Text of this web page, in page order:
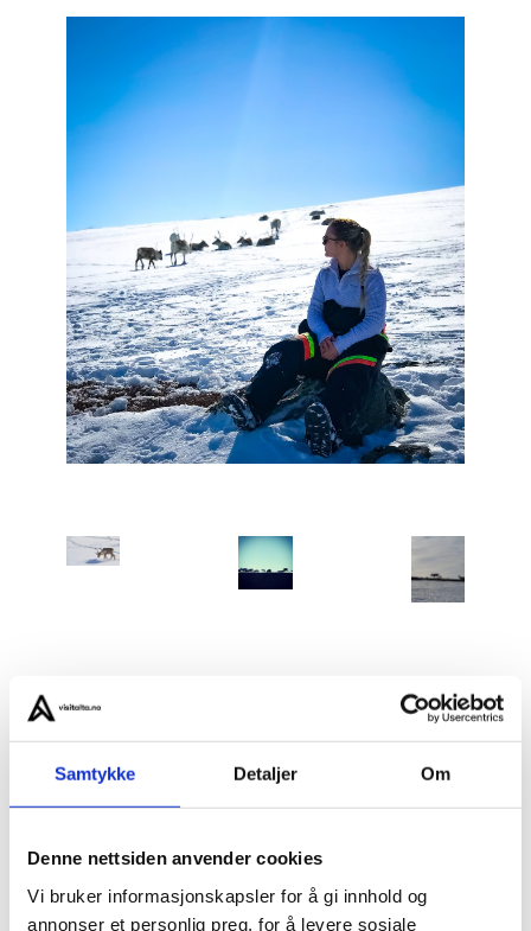
Samtykke Detaljer Om
Denne nettsiden anvender cookies
Vi bruker informasjonskapsler for å gi innhold og
annonser et personlig preg, for å levere sosiale
Spring Reindeer Calving – Sámi Life at Its Beginningis
a rare opportunity to be present during one of the
most important and sensitive periods in Sámi reindeer
herding culture.
mountain areas to give birth. They have followed these